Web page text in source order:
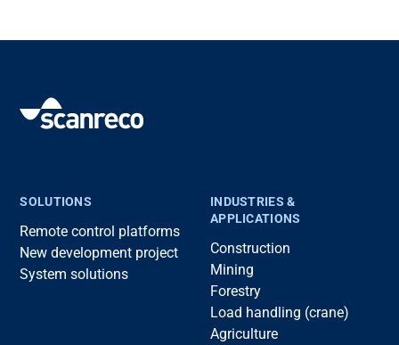
SOLUTIONS
Remote control platforms
New development project
System solutions
INDUSTRIES &
APPLICATIONS
Construction
Mining
Forestry
Load handling (crane)
Agriculture